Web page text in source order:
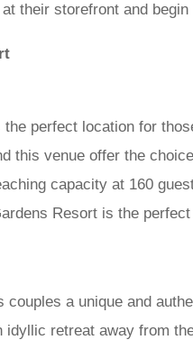
their storefront and
perfect location for
this venue offer the
capacity at 160
Resort is the
a unique and
retreat away from